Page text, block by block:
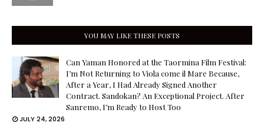
YOU MAY LIKE THESE POSTS
Can Yaman Honored at the Taormina Film Festival:
I’m Not Returning to Viola come il Mare Because,
After a Year, I Had Already Signed Another
Contract. Sandokan? An Exceptional Project. After
Sanremo, I’m Ready to Host Too
JULY 24, 2026